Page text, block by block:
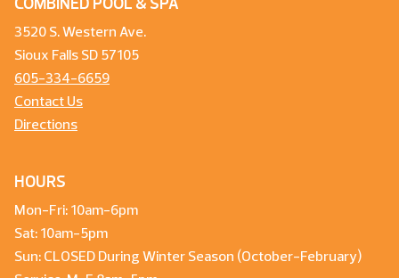
COMBINED POOL & SPA
3520 S. Western Ave.
Sioux Falls SD 57105
605-334-6659
Contact Us
Directions
HOURS
Mon-Fri: 10am-6pm
Sat: 10am-5pm
Sun: CLOSED During Winter Season (October-February)